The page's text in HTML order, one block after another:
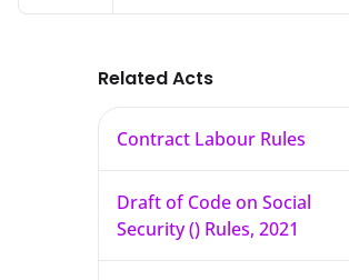
Related Acts
Contract Labour Rules
Draft of Code on Social
Security () Rules, 2021